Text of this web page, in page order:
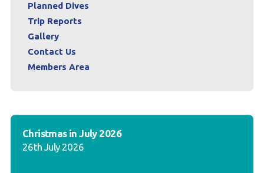
Planned Dives
Trip Reports
Gallery
Contact Us
Members Area
Christmas in July 2026
26th July 2026